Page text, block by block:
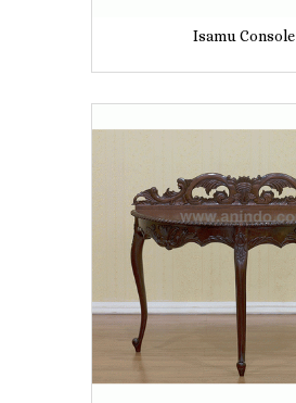
Isamu Console